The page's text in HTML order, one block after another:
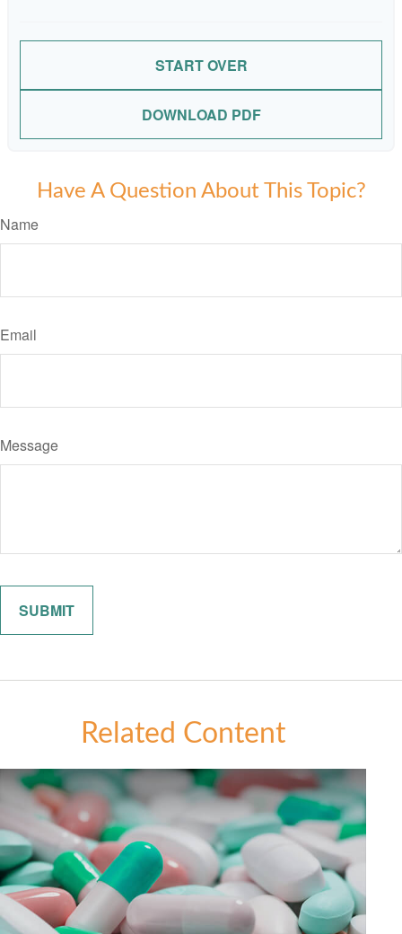
START OVER
DOWNLOAD PDF
Have A Question About This Topic?
Name
Email
Message
Related Content